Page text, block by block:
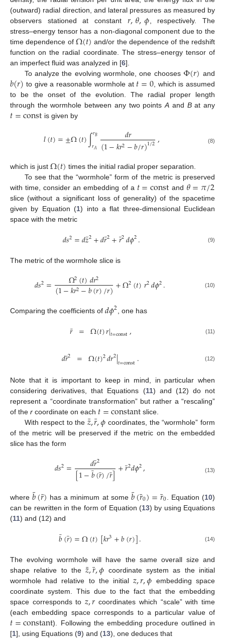
(outward) radial direction, and lateral pressures as measured by
observers stationed at constant 𝑟,𝜃,𝜙, respectively. The
stress–energy tensor has a non-diagonal component due to the
time dependence ofΩ(𝑡) and/or the dependence of the redshift
function on the radial coordinate. The stress–energy tensor of
an imperfect fluid was analyzed in [6].
To analyze the evolving wormhole, one chooses Φ(𝑟) and
𝑏(𝑟) to give a reasonable wormhole at 𝑡=0, which is assumed
to be the onset of the evolution. The radial proper length
through the wormhole between any two pointsA and Bat any
𝑡=const is given by
𝑙(𝑡)=±Ω(𝑡)∫𝑟𝐵
𝑟𝐴 𝑑𝑟
(1−𝑘𝑟2−𝑏/𝑟)1/2, (8)
which is just Ω(𝑡) times the initial radial proper separation.
To see that the “wormhole” form of the metric is preserved
with time, consider an embedding of a 𝑡=const and 𝜃=𝜋/2
slice (without a significant loss of generality) of the spacetime
given by Equation (1) into a flat three-dimensional Euclidean
space with the metric
𝑑𝑠2=𝑑𝑧
¯2+𝑑𝑟
¯2+𝑟
¯2𝑑𝜙2. (9)
The metric of the wormhole slice is
𝑑𝑠2= Ω2(𝑡)𝑑𝑟2
(1−𝑘𝑟2−𝑏(𝑟)/𝑟)+Ω2(𝑡)𝑟2𝑑𝜙2. (10)
Comparing the coefficients of 𝑑𝜙2 , one has
𝑟
¯ = Ω(𝑡)𝑟|𝑡=const, (11)
𝑑𝑟
¯2 = Ω(𝑡)2𝑑𝑟2|𝑡=const. (12)
Note that it is important to keep in mind, in particular when
considering derivatives, that Equations (11) and (12) do not
represent a “coordinate transformation” but rather a “rescaling”
of the r coordinate on each 𝑡=constant slice.
With respect to the 𝑧
¯,𝑟
¯,𝜙 coordinates, the “wormhole” form
of the metric will be preserved if the metric on the embedded
slice has the form
𝑑𝑠2= 𝑑𝑟
¯2
[1−𝑏
¯(𝑟
¯)/𝑟
¯]+𝑟
¯2𝑑𝜙2, (13)
where𝑏
¯(𝑟
¯) has a minimum at some 𝑏
¯(𝑟
¯0)=𝑟
¯0 . Equation (10)
can be rewritten in the form of Equation (13) by using Equations
(11) and (12) and
𝑏
¯(𝑟
¯)=Ω(𝑡)[𝑘𝑟3+𝑏(𝑟)]. (14)
The evolving wormhole will have the same overall size and
shape relative to the𝑧
¯,𝑟
¯,𝜙 coordinate system as the initial
wormhole had relative to the initial𝑧,𝑟,𝜙 embedding space
coordinate system. This due to the fact that the embedding
space corresponds to𝑧,𝑟 coordinates which “scale” with time
(each embedding space corresponds to a particular value of
𝑡=constant). Following the embedding procedure outlined in
[1], using Equations (9) and (13), one deduces that